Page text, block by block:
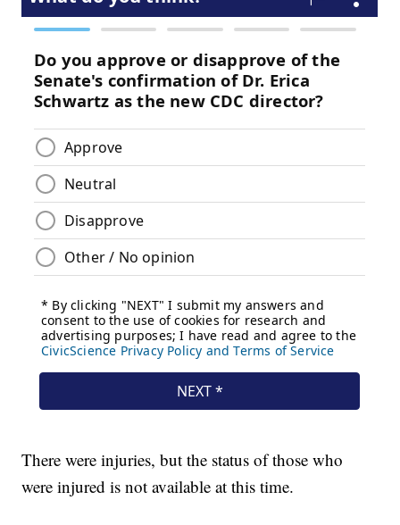
There were injuries, but the status of those who
were injured is not available at this time.